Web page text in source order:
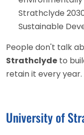
Strathclyde
Sustainable
People don't talk
Strathclyde to
retain it every year.
University of